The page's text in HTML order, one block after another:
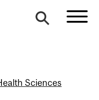
Sciences